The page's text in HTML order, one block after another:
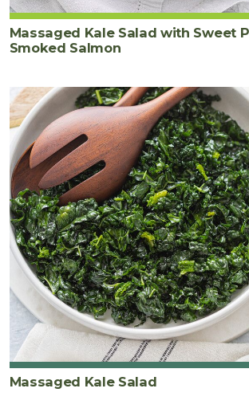
Massaged Kale Salad with Sweet
Smoked Salmon
Massaged Kale Salad